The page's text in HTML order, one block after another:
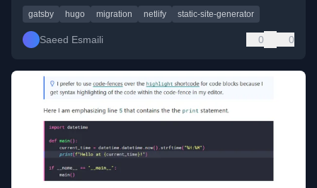
gatsby hugo migration netlify static-site-generator
Saeed Esmaili 0 0